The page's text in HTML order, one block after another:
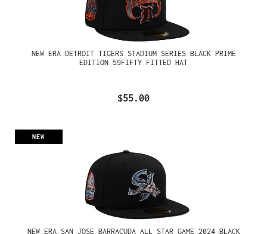
NEW ERA DETROIT TIGERS STADIUM SERIES BLACK PRIME
EDITION 59FIFTY FITTED HAT
$55.00
NEW
NEW ERA SAN JOSE BARRACUDA ALL STAR GAME 2024 BLACK